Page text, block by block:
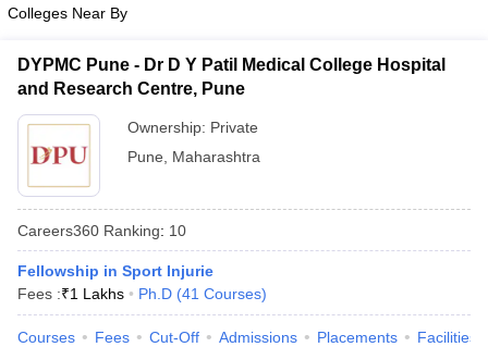
NEET MDS Cutoff
Cutoff
Nursing Fees StructureAIIMS BSc Nursing Result
in BangaloreMedical Colleges in Chennai
in IndiaMDS Colleges in India
in India Veterinary Science Colleges in Maharashtra
Colleges Near By
DYPMC Pune - Dr D Y Patil Medical College Hospital
and Research Centre, Pune
Ownership: Private
Pune
Maharashtra
Careers360 Ranking: 10
Fellowship in Sport Injurie
Fees :₹1 Lakhs Ph.D (41 Courses)
Courses Fees Cut-Off Admissions Placements Facilities